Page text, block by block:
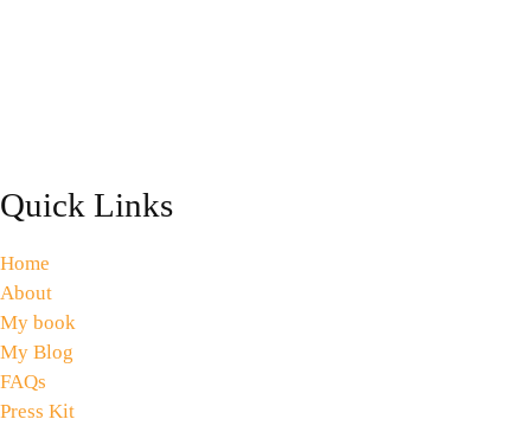
Quick Links
Home
About
My book
My Blog
FAQs
Press Kit